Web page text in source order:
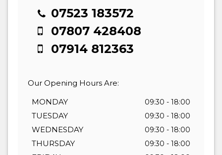
07523 183572
07807 428408
07914 812363
Our Opening Hours Are:
MONDAY
09:30 - 18:00
TUESDAY 09:30 - 18:00
WEDNESDAY 09:30 - 18:00
THURSDAY 09:30 - 18:00